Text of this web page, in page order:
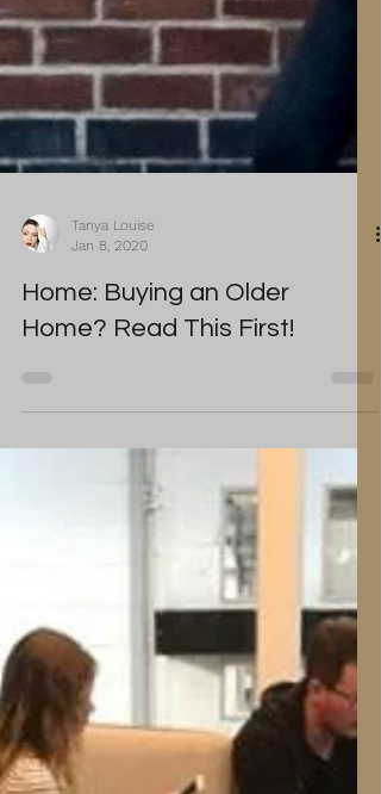
Jan 8, 2020
Home: Buying an Older
Home? Read This First!